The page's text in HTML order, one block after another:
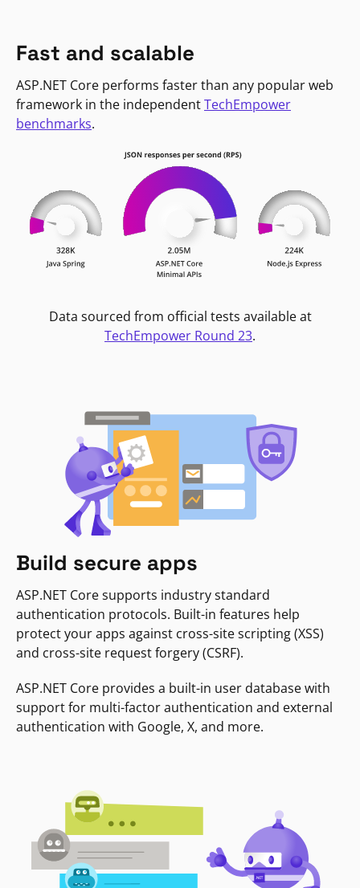
Fast and scalable
ASP.NET Core performs faster than any popular web
framework in the independentTechEmpower
benchmarks.
Data sourced from official tests available at
TechEmpower Round 23.
Build secure apps
ASP.NET Core supports industry standard
authentication protocols. Built-in features help
protect your apps against cross-site scripting (XSS)
and cross-site request forgery (CSRF).
ASP.NET Core provides a built-in user database with
support for multi-factor authentication and external
authentication with Google, X, and more.